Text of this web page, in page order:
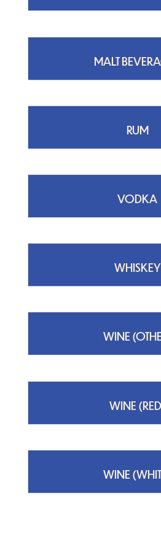
MALT
RUM
VODKA
WHISKEY
WINE
WINE
WINE